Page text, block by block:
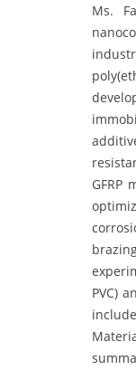
Ms.
GFRP
PVC)